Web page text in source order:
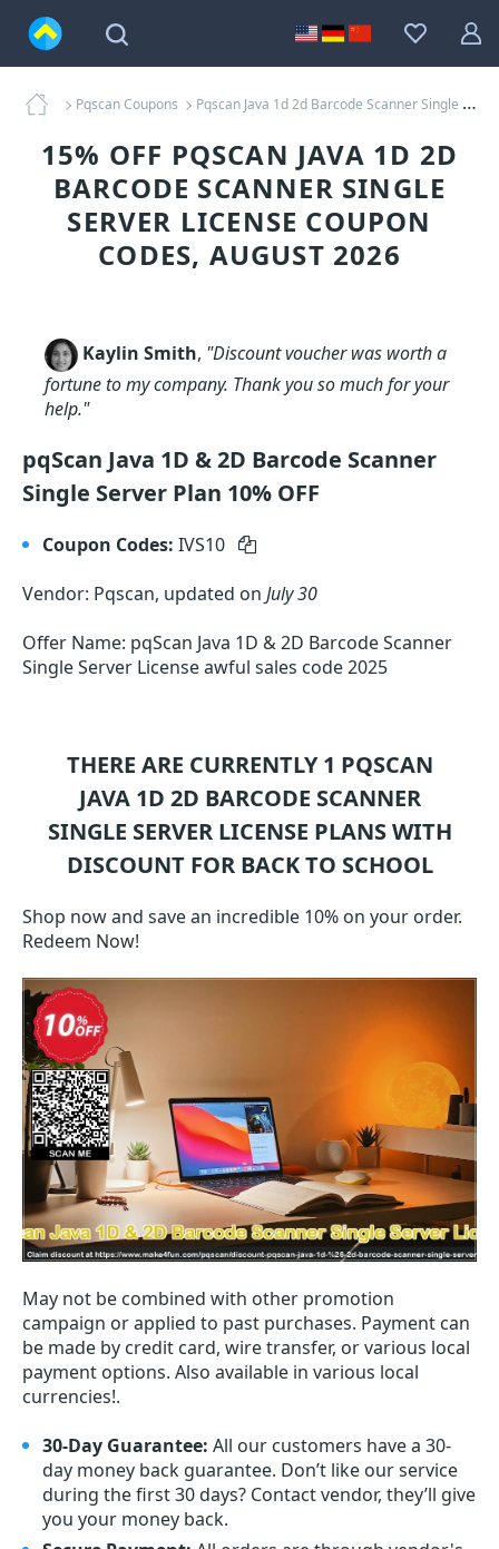
Pqscan Coupons Pqscan Java 1d 2d Barcode Scanner Single Server License Coupons
15% OFF PQSCAN JAVA 1D 2D
BARCODE SCANNER SINGLE
SERVER LICENSE COUPON
CODES, AUGUST 2026
Kaylin Smith, "Discount voucher was worth a
fortune to my company. Thank you so much for your
help."
pqScan Java 1D & 2D Barcode Scanner
Single Server Plan 10% OFF
Coupon Codes: IVS10
Vendor: Pqscan, updated on July 30
Offer Name: pqScan Java 1D & 2D Barcode Scanner
Single Server License awful sales code 2025
THERE ARE CURRENTLY 1 PQSCAN
JAVA 1D 2D BARCODE SCANNER
SINGLE SERVER LICENSE PLANS WITH
DISCOUNT FOR BACK TO SCHOOL
Shop now and save an incredible 10% on your order.
Redeem Now!
May not be combined with other promotion
campaign or applied to past purchases. Payment can
be made by credit card, wire transfer, or various local
payment options. Also available in various local
currencies!.
30-Day Guarantee: All our customers have a 30-
day money back guarantee. Don’t like our service
during the first 30 days? Contact vendor, they’ll give
you your money back.